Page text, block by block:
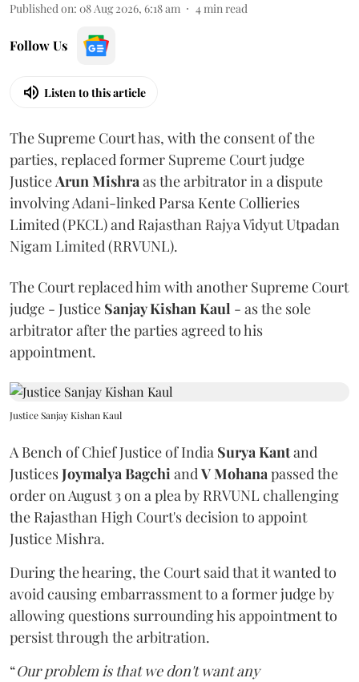
Published on: 08 Aug 2026, 6:18 am 4min read
Follow Us
Listen to this article
The Supreme Court has, with the consent of the
parties, replaced former Supreme Court judge
JusticeArun Mishraas the arbitrator in a dispute
involving Adani-linked Parsa Kente Collieries
Limited (PKCL) and Rajasthan Rajya Vidyut Utpadan
Nigam Limited (RRVUNL).
The Court replaced him with another Supreme Court
judge - Justice Sanjay Kishan Kaul - as the sole
arbitrator after the parties agreed to his
appointment.
Justice Sanjay Kishan Kaul
A Bench of Chief Justice of India Surya Kantand
JusticesJoymalya BagchiandV Mohanapassed the
order on August 3 on a plea by RRVUNL challenging
the Rajasthan High Court's decision to appoint
Justice Mishra.
During the hearing, the Court said that it wanted to
avoid causing embarrassment to a former judge by
allowing questions surrounding his appointment to
persist through the arbitration.
“Our problem is that we don't want any